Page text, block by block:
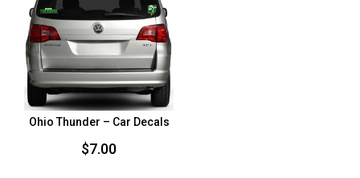
Ohio Thunder – Car Decals
$7.00